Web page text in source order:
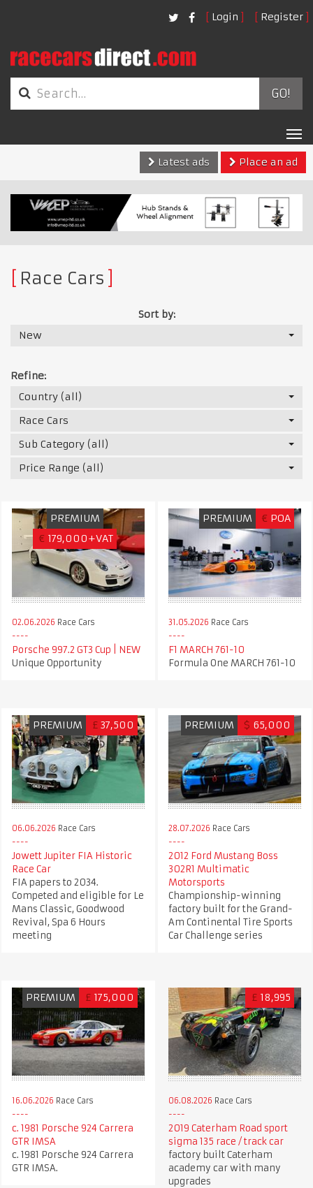
Login Register
GO!
Latest ads
Place an ad
Race Cars
Sort by:
New
Refine:
Country (all)
Race Cars
Sub Category (all)
Price Range (all)
PREMIUM
€ 179,000+VAT
02.06.2026 Race Cars
Porsche 997.2 GT3 Cup | NEW
Unique Opportunity
PREMIUM € POA
31.05.2026 Race Cars
F1 MARCH 761-10
Formula One MARCH 761-10
PREMIUM £ 37,500
06.06.2026 Race Cars
Jowett Jupiter FIA Historic
Race Car
FIA papers to 2034.
Competed and eligible for Le
Mans Classic, Goodwood
Revival, Spa 6 Hours
meeting
PREMIUM $ 65,000
28.07.2026 Race Cars
2012 Ford Mustang Boss
302R1 Multimatic
Motorsports
Championship-winning
factory built for the Grand-
Am Continental Tire Sports
Car Challenge series
PREMIUM £ 175,000
16.06.2026 Race Cars
c. 1981 Porsche 924 Carrera
GTR IMSA
c. 1981 Porsche 924 Carrera
GTR IMSA.
£ 18,995
06.08.2026 Race Cars
2019 Caterham Road sport
sigma 135 race / track car
factory built Caterham
academy car with many
upgrades